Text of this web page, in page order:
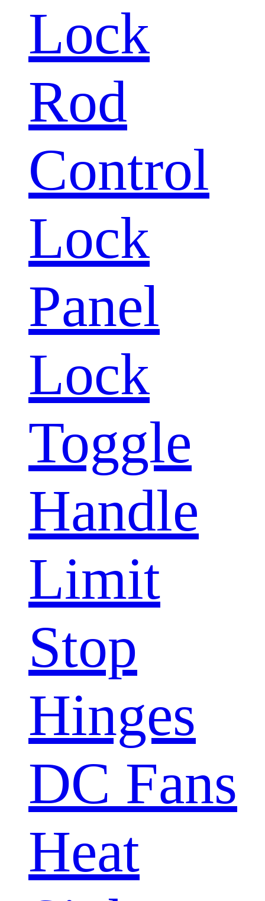
Lock
Rod
Control
Lock
Panel
Lock
Toggle
Handle
Limit
Stop
Hinges
DC Fans
Heat